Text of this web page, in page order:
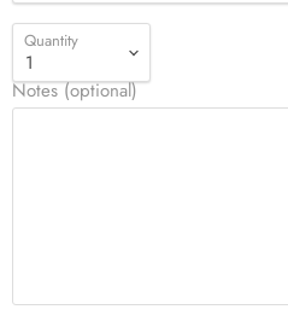
Quantity
Notes (optional)